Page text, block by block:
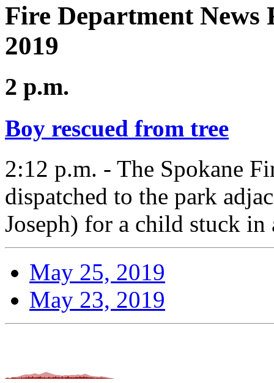
Fire Department News
2019
2 p.m.
Boy rescued from tree
2:12 p.m. - The Spokane
dispatched to the park
Joseph) for a child stuck in
May 25, 2019
May 23, 2019